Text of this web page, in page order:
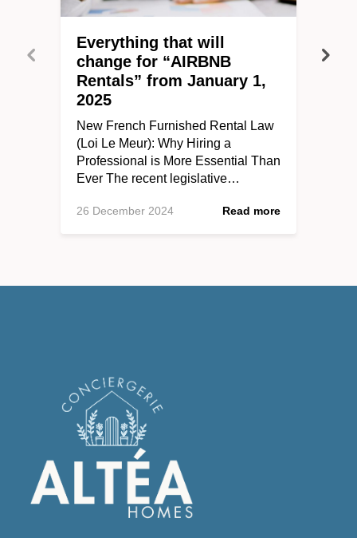
Everything that will
change for “AIRBNB
Rentals” from January 1,
2025
New French Furnished Rental Law
(Loi Le Meur): Why Hiring a
Professional is More Essential Than
Ever The recent legislative…
26 December 2024 Read more